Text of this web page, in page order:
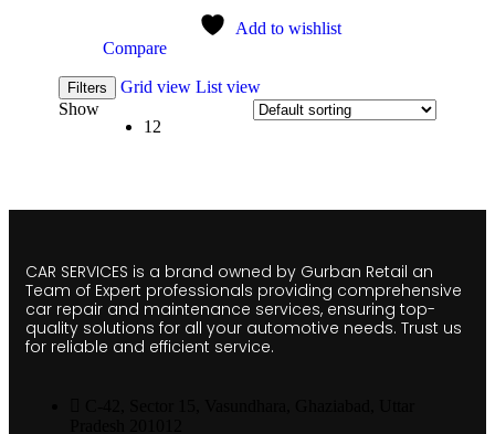
Add to wishlist
Compare
Filters Grid view List view
Show
12
CAR SERVICES is a brand owned by Gurban Retail an
Team of Expert professionals providing comprehensive
car repair and maintenance services, ensuring top-
quality solutions for all your automotive needs. Trust us
for reliable and efficient service.